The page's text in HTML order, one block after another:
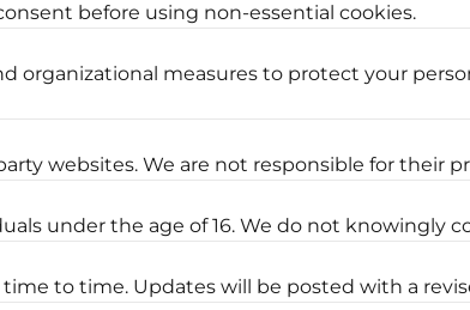
before using non-essential cookies.
organizational measures to protect your
websites. We are not responsible for their
under the age of 16. We do not knowingly
to time. Updates will be posted with a